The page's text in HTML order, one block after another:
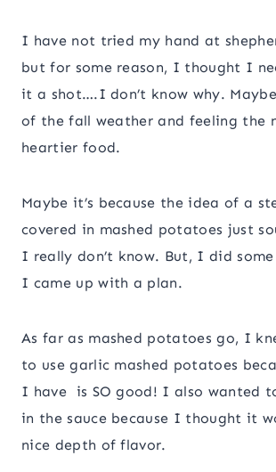
I have not tried my hand at
but for some reason, I thought I
it a shot….I don’t know why. Maybe
of the fall weather and feeling the
heartier food.
Maybe it’s because the idea of a
covered in mashed potatoes just
I really don’t know. But, I did some
I came up with a plan.
As far as mashed potatoes go, I
to use garlic mashed potatoes
I have is SO good! I also wanted
in the sauce because I thought it
nice depth of flavor.